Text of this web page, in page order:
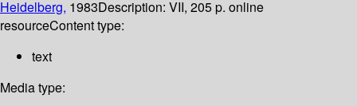
Heidelberg, 1983Description: VII, 205 p. online
resourceContent type:
text
Media type: